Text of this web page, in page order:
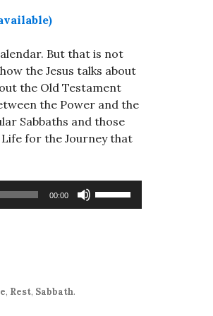
But that is not
the Jesus talks about
the Old Testament
the Power and the
Sabbaths and those
for the Journey that
00:00
, Rest, Sabbath.